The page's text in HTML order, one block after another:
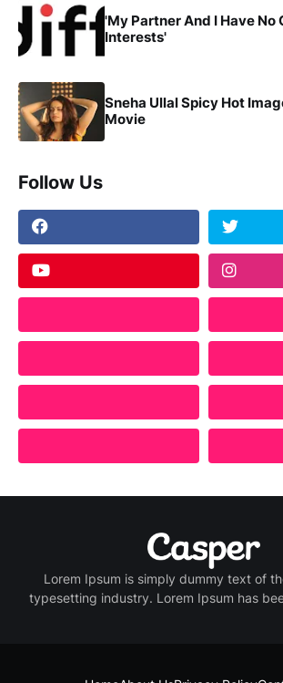
'My Partner And I Have No
Interests'
Sneha Ullal Spicy Hot
Movie
Follow Us
Lorem Ipsum is simply dummy text of
typesetting industry. Lorem Ipsum has